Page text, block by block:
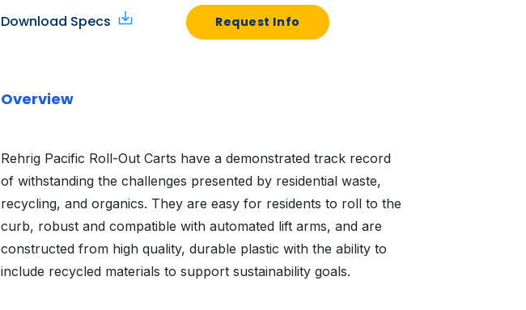
Download Specs Request Info
Overview
Rehrig Pacific Roll-Out Carts have a demonstrated track record
of withstanding the challenges presented by residential waste,
recycling, and organics. They are easy for residents to roll to the
curb, robust and compatible with automated lift arms, and are
constructed from high quality, durable plastic with the ability to
include recycled materials to support sustainability goals.